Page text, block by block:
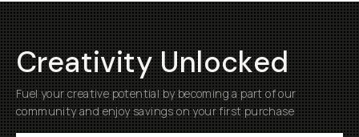
Creativity Unlocked
Fuel your creative potential by becoming a part of our
community and enjoy savings on your first purchase